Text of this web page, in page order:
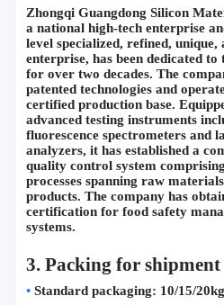
Zhongqi Guangdong Silicon
a national high-tech enterprise
level specialized, refined, unique,
enterprise, has been dedicated to
for over two decades. The
patented technologies and
certified production base.
advanced testing instruments
fluorescence spectrometers and
analyzers, it has established a
quality control system
processes spanning raw
products. The company has
certification for food safety
systems.
3. Packing for shipment
• Standard packaging: 10/15/